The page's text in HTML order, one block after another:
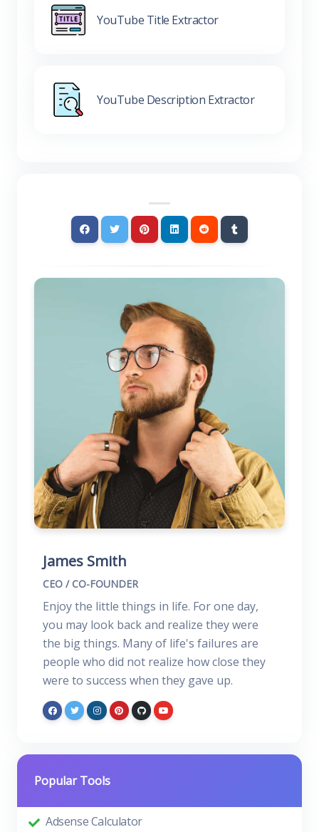
YouTube Title Extractor
YouTube Description Extractor
James Smith
CEO / CO-FOUNDER
Enjoy the little things in life. For one day,
you may look back and realize they were
the big things. Many of life's failures are
people who did not realize how close they
were to success when they gave up.
Popular Tools
Adsense Calculator